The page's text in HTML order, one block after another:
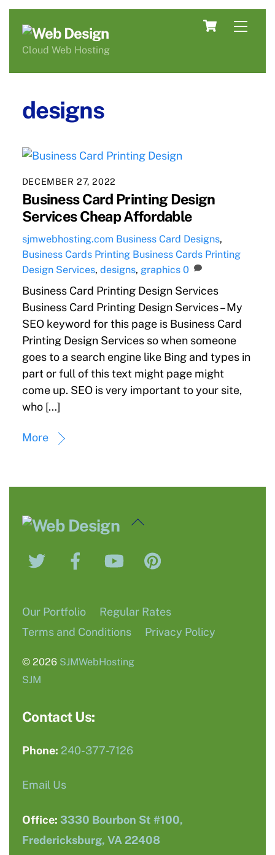
Skip
content
Cart
Cloud Web Hosting
designs
DECEMBER 27, 2022
Business Card Printing Design
Services Cheap Affordable
sjmwebhosting.com Business Card Designs,
Business Cards Printing Business Cards Printing
Design Services, designs, graphics 0
Business Card Printing Design Services
Business Card Printing Design Services – My
SEO keyword for this page is Business Card
Printing Design Services so when someone
goes to a search engine like Bing and types in
part or full of this text might page might
come up. SEO is very important to your site,
who […]
More
Back
Top
Twitter FacebookYouTube
Our Portfolio
Regular Rates
Terms and Conditions
Privacy Policy
© 2026 SJMWebHosting
SJM
Contact Us:
Phone: 240-377-7126
Email Us
Office: 3330 Bourbon St #100,
Fredericksburg, VA 22408